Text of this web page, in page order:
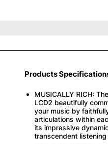
Products
MUSICALLY RICH:
LCD2 beautifully
your music by
articulations within
its impressive
transcendent